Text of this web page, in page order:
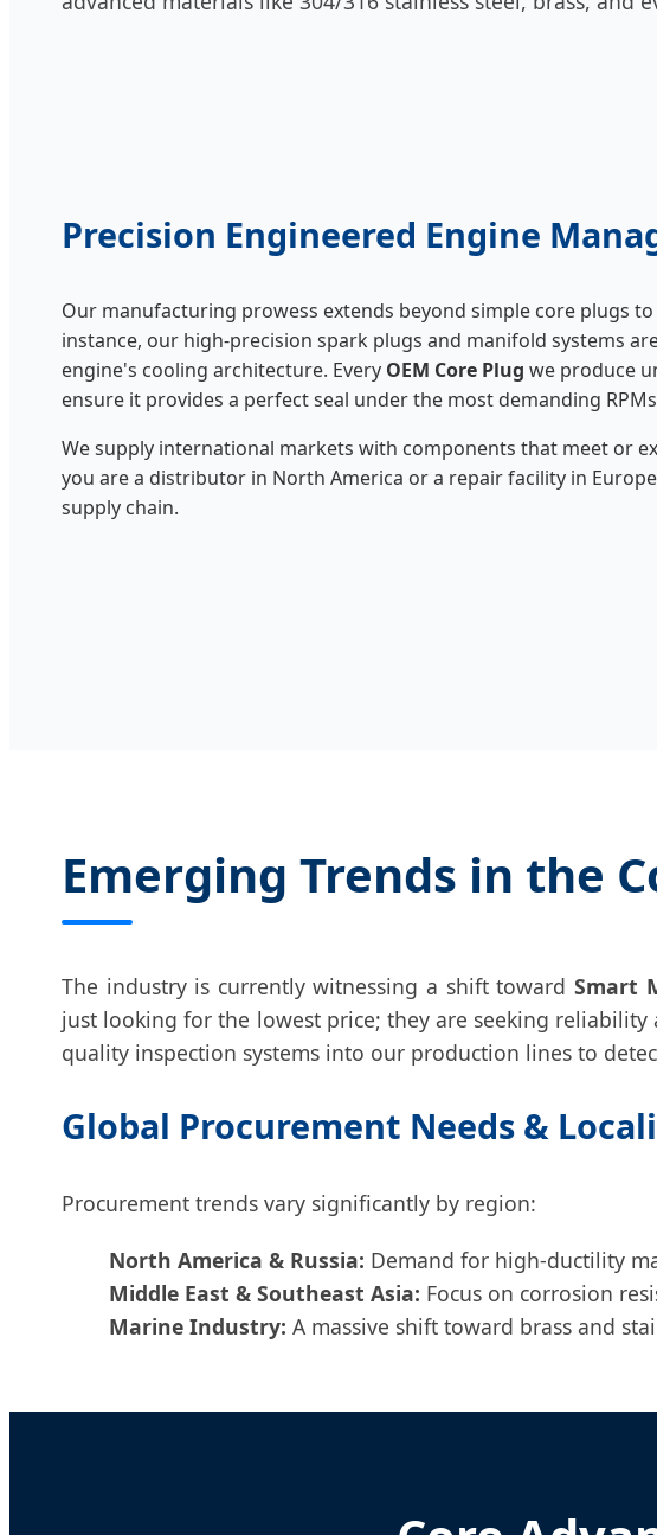
Precision Engineered Engine
Our manufacturing prowess extends beyond simple core plugs
instance, our high-precision spark plugs and manifold systems
engine's cooling architecture. Every OEM Core Plug we produce
ensure it provides a perfect seal under the most demanding
We supply international markets with components that meet or
you are a distributor in North America or a repair facility in
supply chain.
Emerging Trends in the
The industry is currently witnessing a shift toward Smart
just looking for the lowest price; they are seeking
quality inspection systems into our production lines to
Global Procurement Needs &
Procurement trends vary significantly by region:
North America & Russia: Demand for high-ductility
Middle East & Southeast Asia: Focus on corrosion
Marine Industry: A massive shift toward brass and